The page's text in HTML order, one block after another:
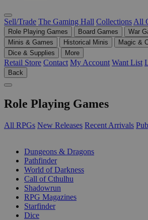
Sell/Trade The Gaming Hall Collections All
Role Playing Games Board Games
War
Minis & Games
Historical Minis
Magic &
Dice & Supplies
More
Retail Store Contact My Account Want List
Back
Role Playing Games
All RPGs New Releases Recent Arrivals
Dungeons & Dragons
Pathfinder
World of Darkness
Call of Cthulhu
Shadowrun
RPG Magazines
Starfinder
Dice